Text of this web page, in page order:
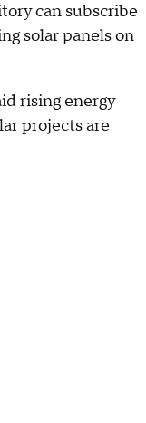
can subscribe
solar panels on
rising energy
projects are